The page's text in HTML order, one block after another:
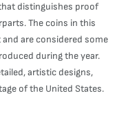
distinguishes proof
The coins in this
are considered some
during the year.
artistic designs,
of the United States.